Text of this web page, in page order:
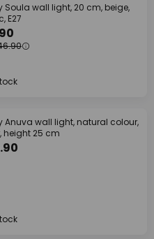
Soula wall light, 20 cm, beige,
E27
Anuva wall light, natural colour,
height 25 cm